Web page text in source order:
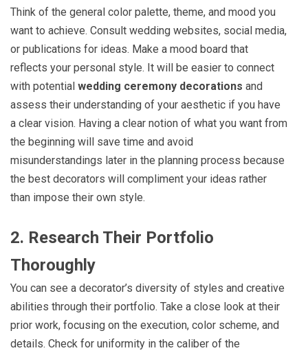
Think of the general color palette, theme, and mood you
want to achieve. Consult wedding websites, social media,
or publications for ideas. Make a mood board that
reflects your personal style. It will be easier to connect
with potential wedding ceremony decorations and
assess their understanding of your aesthetic if you have
a clear vision. Having a clear notion of what you want from
the beginning will save time and avoid
misunderstandings later in the planning process because
the best decorators will compliment your ideas rather
than impose their own style.
2. Research Their Portfolio
Thoroughly
You can see a decorator’s diversity of styles and creative
abilities through their portfolio. Take a close look at their
prior work, focusing on the execution, color scheme, and
details. Check for uniformity in the caliber of the